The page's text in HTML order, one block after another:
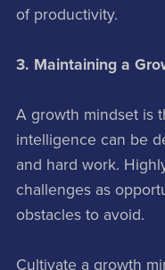
of productivity.
3. Maintaining a
A growth mindset is
intelligence can be
and hard work.
challenges as
obstacles to avoid.
Cultivate a growth